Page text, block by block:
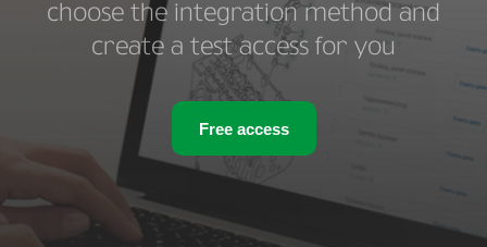
choose the integration method and
create a test access for you
Free access